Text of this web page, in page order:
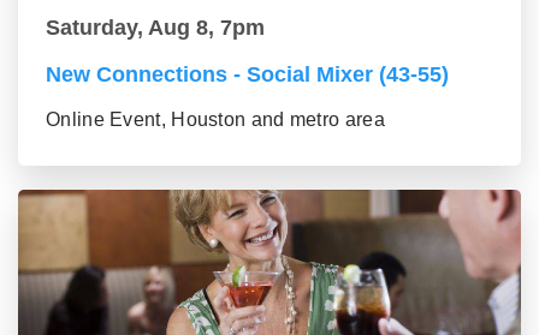
Saturday, Aug 8, 7pm
New Connections - Social Mixer (43-55)
Online Event, Houston and metro area